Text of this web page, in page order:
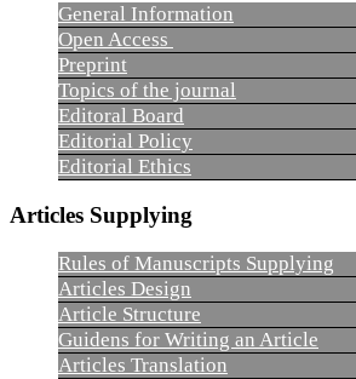
General Information
Open Access
Preprint
Topics of the journal
Editoral Board
Editorial Policy
Editorial Ethics
Articles Supplying
Rules of Manuscripts Supplying
Articles Design
Article Structure
Guidens for Writing an Article
Articles Translation